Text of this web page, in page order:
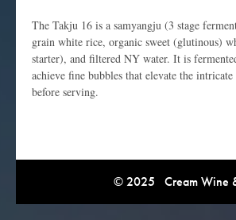
The Takju 16 is a samyangju (3 stage
grain white rice, organic sweet (glutinous)
starter), and filtered NY water. It is
achieve fine bubbles that elevate the
before serving.
© 2025 Cream Wine